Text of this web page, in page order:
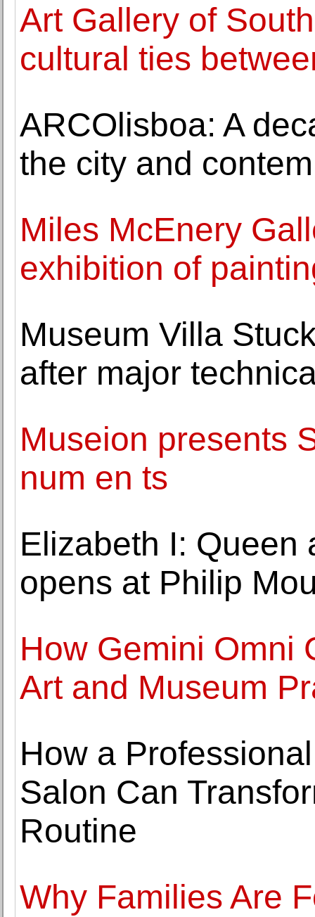
Art Gallery of
cultural ties
ARCOlisboa: A
the city and
Miles McEnery
exhibition of
Museum Villa
after major
Museion presents
num en ts
Elizabeth I: Queen
opens at Philip
How Gemini Omni
Art and Museum
How a
Salon Can
Routine
Why Families Are